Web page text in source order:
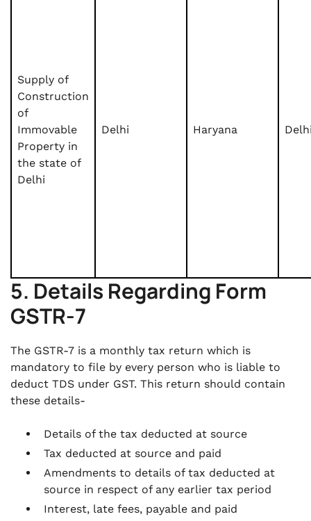
Supply of
Construction
of
Immovable
Property in
the state of
Delhi
Delhi Haryana
5. Details Regarding Form
GSTR-7
The GSTR-7 is a monthly tax return which is
mandatory to file by every person who is liable to
deduct TDS under GST. This return should contain
these details-
Details of the tax deducted at source
Tax deducted at source and paid
Amendments to details of tax deducted at
source in respect of any earlier tax period
Interest, late fees, payable and paid